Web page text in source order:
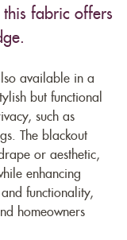
fabric offers
available in a
but functional
such as
The blackout
or aesthetic,
enhancing
functionality,
homeowners